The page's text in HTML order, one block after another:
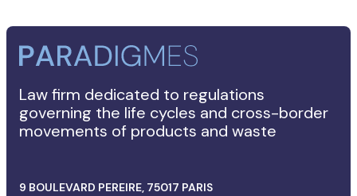
Law firm dedicated to regulations
governing the life cycles and cross-border
movements of products and waste
9 BOULEVARD PEREIRE, 75017 PARIS